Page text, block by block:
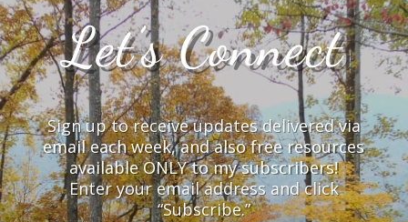
Let’s Connect
Sign up to receive updates delivered via
email each week, and also free resources
available ONLY to my subscribers!
Enter your email address and click
“Subscribe.”